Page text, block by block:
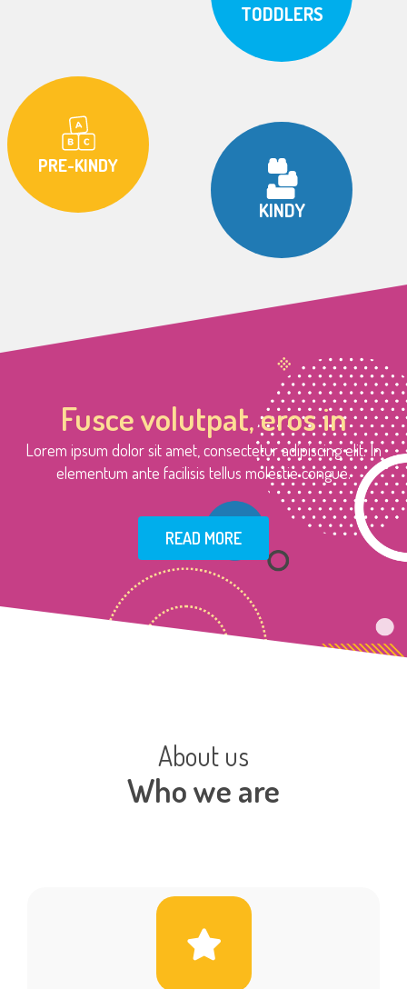
TODDLERS
PRE-KINDY
KINDY
Fusce volutpat, eros in
Lorem ipsum dolor sit amet, consectetur adipiscing elit. In
elementum ante facilisis tellus molestie congue.
READ MORE
About us
Who we are